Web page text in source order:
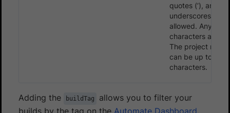
quotes (‘), and
underscores (_)
allowed. Any
characters are
The project
can be up to 255
characters.
Adding the buildTag
allows you to filter your
builds by the tag on the Automate Dashboard.